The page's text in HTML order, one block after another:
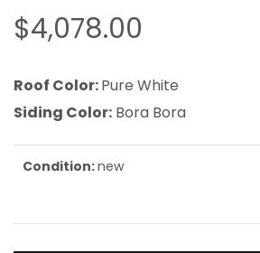
$4,078.00
Roof Color:Pure White
Siding Color: Bora Bora
Condition:new